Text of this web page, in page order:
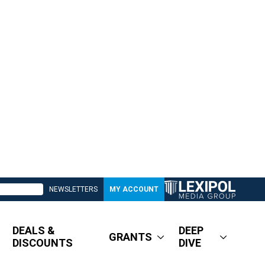
NEWSLETTERS MY ACCOUNT
DEALS &
DISCOUNTS
GRANTS
DEEP
DIVE